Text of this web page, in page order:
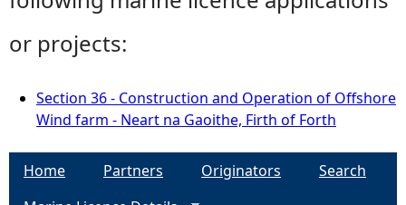
or projects:
Section 36 - Construction and Operation of Offshore
Wind farm - Neart na Gaoithe, Firth of Forth
Home Partners Originators
Search